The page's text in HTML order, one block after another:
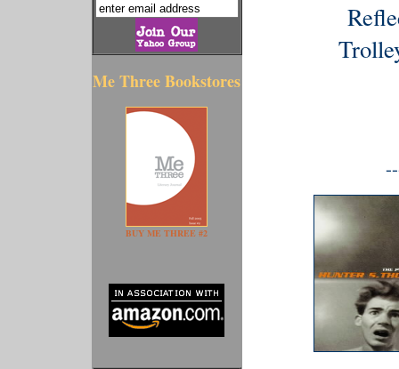
Me Three Bookstores
BUY ME THREE #2